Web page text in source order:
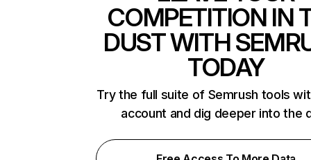
COMPETITION IN
DUST WITH
TODAY
Try the full suite of Semrush tools
account and dig deeper into the